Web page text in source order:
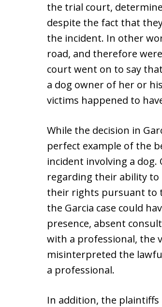
the trial court,
despite the fact that
the incident. In other
road, and therefore
court went on to say
a dog owner of her or
victims happened to
While the decision in
perfect example of the
incident involving a
regarding their ability
their rights pursuant to
the Garcia case could
presence, absent
with a professional, the
misinterpreted the
a professional.
In addition, the